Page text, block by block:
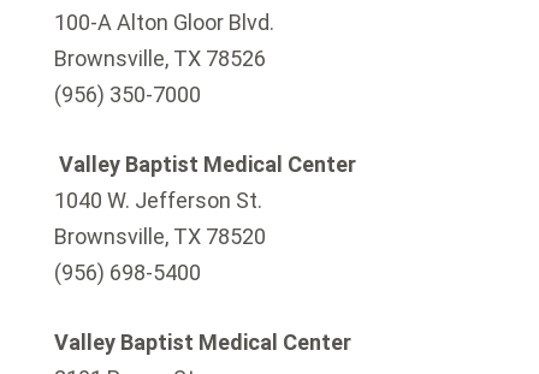
100-A Alton Gloor Blvd.
Brownsville, TX 78526
(956) 350-7000
Valley Baptist Medical Center
1040 W. Jefferson St.
Brownsville, TX 78520
(956) 698-5400
Valley Baptist Medical Center